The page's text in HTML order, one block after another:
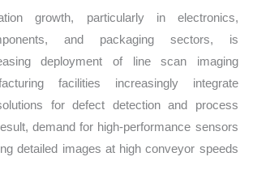
growth, particularly in electronics,
and packaging sectors, is
deployment of line scan imaging
facilities increasingly integrate
for defect detection and process
demand for high-performance sensors
detailed images at high conveyor speeds